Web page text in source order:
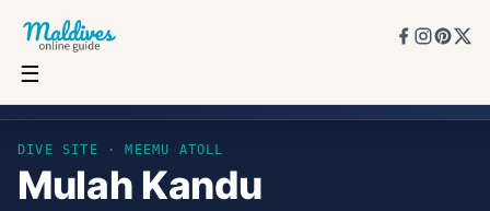
☰
DIVE SITE · MEEMU ATOLL
Mulah Kandu